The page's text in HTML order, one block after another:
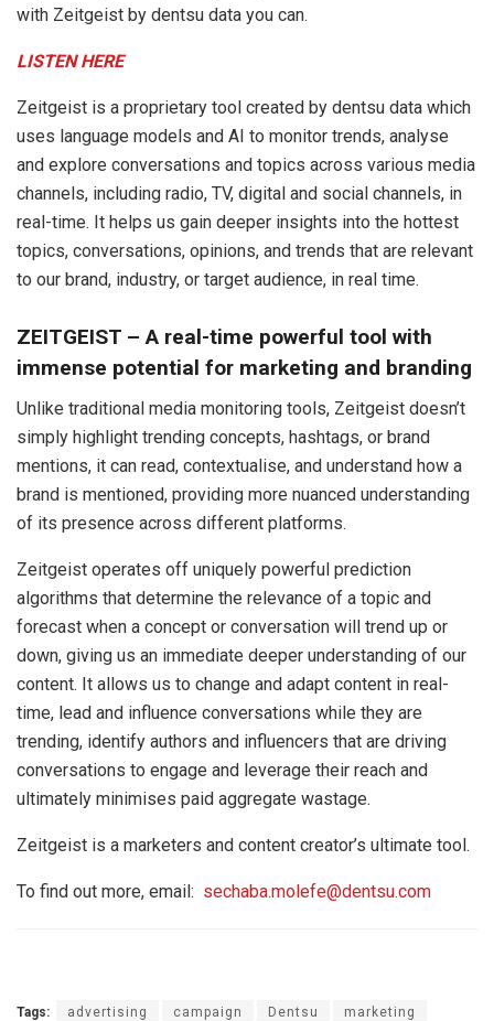
with Zeitgeist by dentsu data you can.
LISTEN HERE
Zeitgeist is a proprietary tool created by dentsu data which
uses language models and AI to monitor trends, analyse
and explore conversations and topics across various media
channels, including radio, TV, digital and social channels, in
real-time. It helps us gain deeper insights into the hottest
topics, conversations, opinions, and trends that are relevant
to our brand, industry, or target audience, in real time.
ZEITGEIST – A real-time powerful tool with
immense potential for marketing and branding
Unlike traditional media monitoring tools, Zeitgeist doesn’t
simply highlight trending concepts, hashtags, or brand
mentions, it can read, contextualise, and understand how a
brand is mentioned, providing more nuanced understanding
of its presence across different platforms.
Zeitgeist operates off uniquely powerful prediction
algorithms that determine the relevance of a topic and
forecast when a concept or conversation will trend up or
down, giving us an immediate deeper understanding of our
content. It allows us to change and adapt content in real-
time, lead and influence conversations while they are
trending, identify authors and influencers that are driving
conversations to engage and leverage their reach and
ultimately minimises paid aggregate wastage.
Zeitgeist is a marketers and content creator’s ultimate tool.
To find out more, email: sechaba.molefe@dentsu.com
Tags: advertising campaign Dentsu marketing